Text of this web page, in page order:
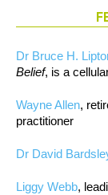
Dr Bruce H.
Belief, is a
Wayne Allen,
practitioner
Dr David
Liggy Webb,